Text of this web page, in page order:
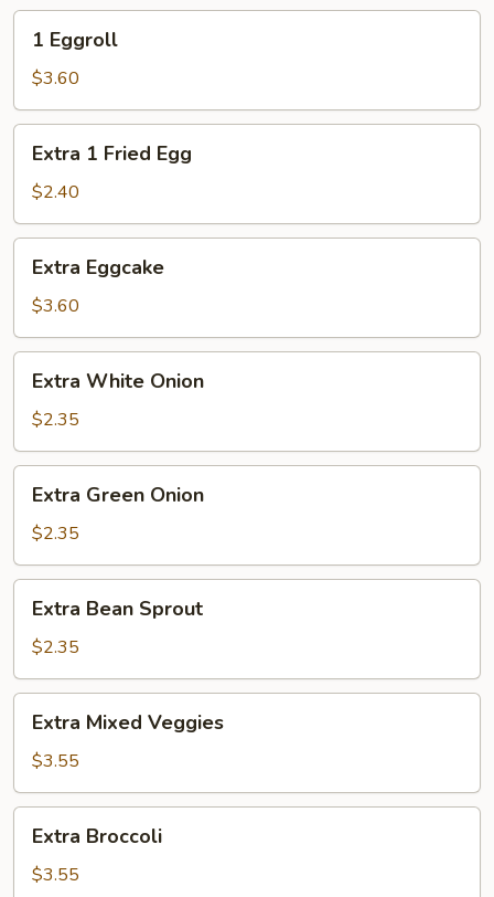
Eggroll
1 Eggroll
$3.60
Fried
Egg
Extra 1 Fried Egg
$2.40
Eggcake
Extra Eggcake
$3.60
White
Onion
Extra White Onion
$2.35
Green
Onion
Extra Green Onion
$2.35
Bean
Sprout
Extra Bean Sprout
$2.35
Mixed
Veggies
Extra Mixed Veggies
$3.55
Broccoli
Extra Broccoli
$3.55